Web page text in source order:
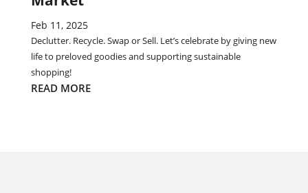
Feb 11, 2025
Declutter. Recycle. Swap or Sell. Let’s celebrate by giving new
life to preloved goodies and supporting sustainable
shopping!
READ MORE